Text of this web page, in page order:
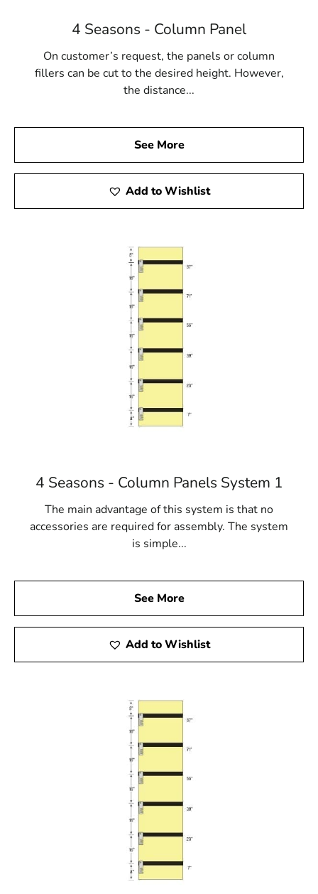
4 Seasons - Column Panel
On customer’s request, the panels or column
fillers can be cut to the desired height. However,
the distance...
See More
Add to Wishlist
4 Seasons - Column Panels System 1
The main advantage of this system is that no
accessories are required for assembly. The system
is simple...
See More
Add to Wishlist